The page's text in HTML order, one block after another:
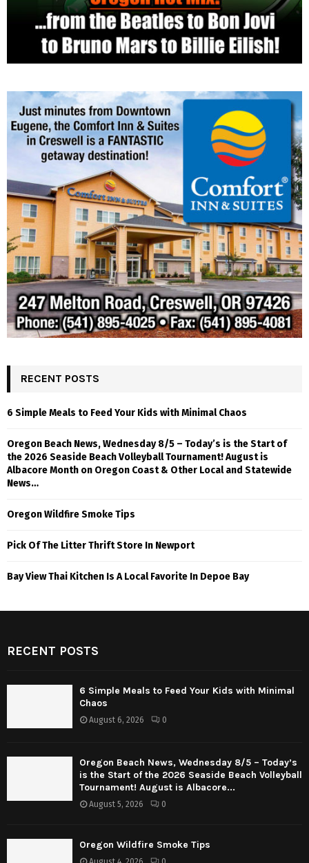
RECENT POSTS
6 Simple Meals to Feed Your Kids with Minimal Chaos
Oregon Beach News, Wednesday 8/5 – Today’s is the Start of
the 2026 Seaside Beach Volleyball Tournament! August is
Albacore Month on Oregon Coast & Other Local and Statewide
News…
Oregon Wildfire Smoke Tips
Pick Of The Litter Thrift Store In Newport
Bay View Thai Kitchen Is A Local Favorite In Depoe Bay
RECENT POSTS
6 Simple Meals to Feed Your Kids with Minimal
Chaos
August 6, 2026 0
Oregon Beach News, Wednesday 8/5 – Today’s
is the Start of the 2026 Seaside Beach Volleyball
Tournament! August is Albacore...
August 5, 2026 0
Oregon Wildfire Smoke Tips